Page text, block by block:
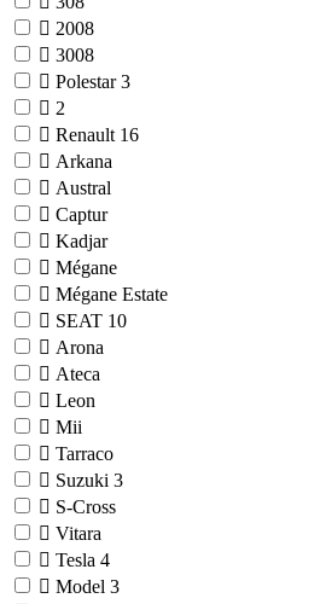
2008
3008
Polestar3
2
Renault 16
Arkana
Austral
Captur
Kadjar
Mégane
Mégane Estate
SEAT 10
Arona
Ateca
Leon
Mii
Tarraco
Suzuki 3
S-Cross
Vitara
Tesla 4
Model 3